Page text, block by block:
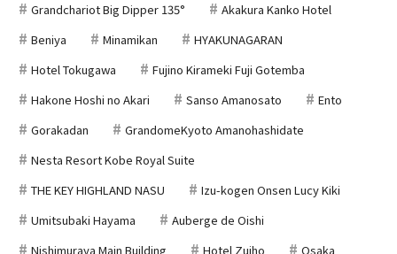
Grandchariot Big Dipper 135°
Akakura Kanko Hotel
Beniya
Minamikan
HYAKUNAGARAN
Hotel Tokugawa
Fujino Kirameki Fuji Gotemba
Hakone Hoshi no Akari
Sanso Amanosato
Ento
Gorakadan
GrandomeKyoto Amanohashidate
Nesta Resort Kobe Royal Suite
THE KEY HIGHLAND NASU
Izu-kogen Onsen Lucy Kiki
Umitsubaki Hayama
Auberge de Oishi
Nishimuraya Main Building
Hotel Zuiho
Osaka